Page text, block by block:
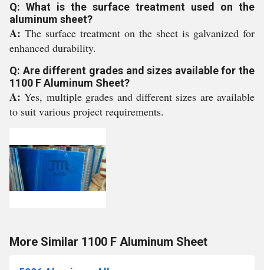
Q: What is the surface treatment used on the
aluminum sheet?
A: The surface treatment on the sheet is galvanized for
enhanced durability.
Q: Are different grades and sizes available for the
1100 F Aluminum Sheet?
A:Yes, multiple grades and different sizes are available
to suit various project requirements.
More Similar 1100 F Aluminum Sheet